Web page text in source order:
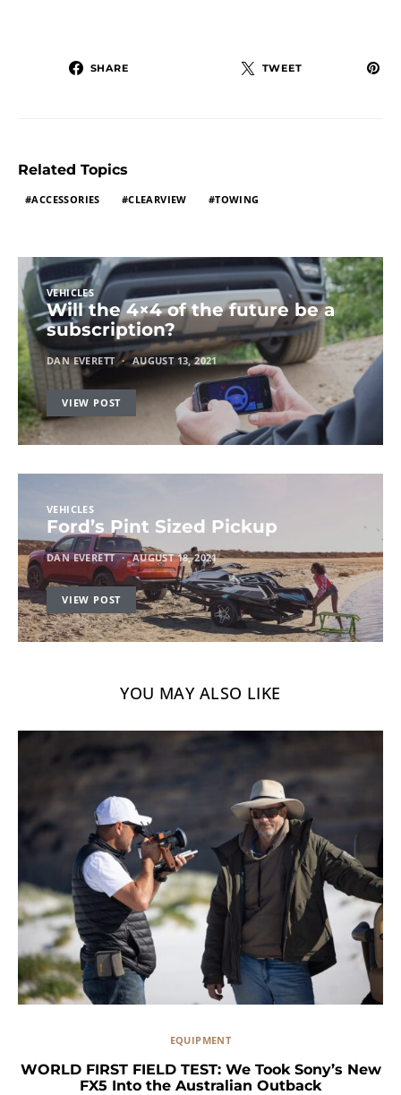
SHARE TWEET
Related Topics
ACCESSORIES CLEARVIEW TOWING
VEHICLES
Will the 4×4 of the future be a
subscription?
DAN EVERETT AUGUST 13, 2021
VIEW POST
VEHICLES
Ford’s Pint Sized Pickup
DAN EVERETT AUGUST 18, 2021
VIEW POST
YOU MAY ALSO LIKE
EQUIPMENT
WORLD FIRST FIELD TEST: We Took Sony’s New
FX5 Into the Australian Outback